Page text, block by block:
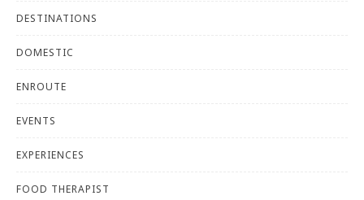
DESTINATIONS
DOMESTIC
ENROUTE
EVENTS
EXPERIENCES
FOOD THERAPIST